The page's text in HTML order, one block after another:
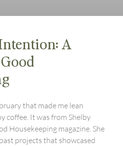
A
that made me lean
coffee. It was from Shelby
Housekeeping magazine. She
projects that showcased